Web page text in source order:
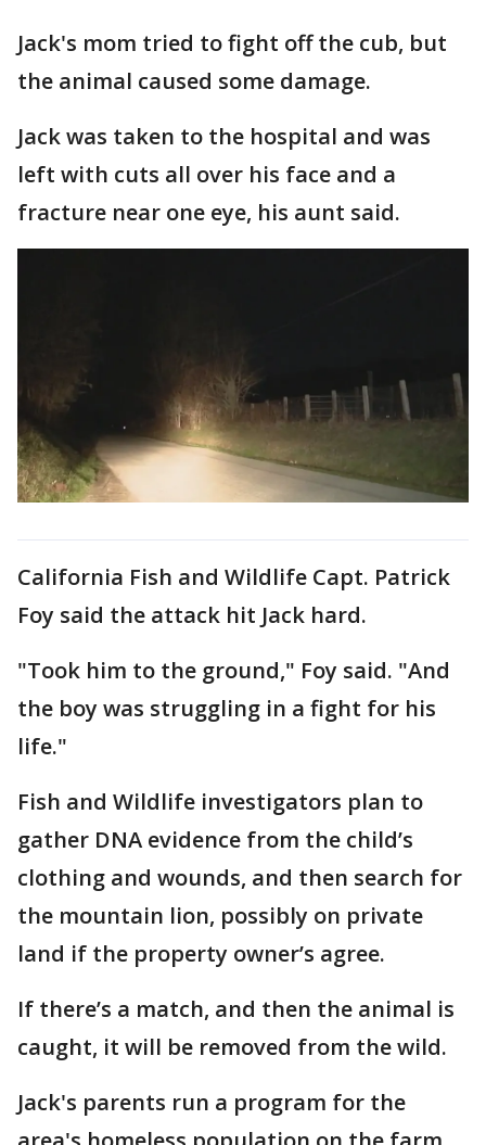
Jack's mom tried to fight off the cub, but
the animal caused some damage.
Jack was taken to the hospital and was
left with cuts all over his face and a
fracture near one eye, his aunt said.
California Fish and Wildlife Capt. Patrick
Foy said the attack hit Jack hard.
"Took him to the ground," Foy said. "And
the boy was struggling in a fight for his
life."
Fish and Wildlife investigators plan to
gather DNA evidence from the child’s
clothing and wounds, and then search for
the mountain lion, possibly on private
land if the property owner’s agree.
If there’s a match, and then the animal is
caught, it will be removed from the wild.
Jack's parents run a program for the